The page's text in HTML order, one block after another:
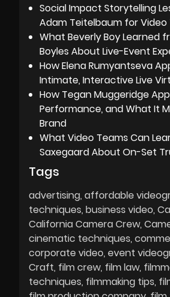
Social Impact Storytelling
Adam Teitelbaum for Video
What Beverly Boy Learned
Boyles About Live-Event
How Elena Rumyantseva
Intimate, Interactive Live
How Tegan Muggeridge
Performance, and What It
Brand
What Video Teams Can
Saxegaard About On-Set
Tags
advertising affordable
techniques business video
California Camera Crew
cinematic techniques
corporate video event
Craft film crew film law
techniques filmmaking tips